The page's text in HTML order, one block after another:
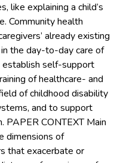
like explaining a child’s
Community health
already existing
the day-to-day care of
establish self-support
of healthcare- and
of childhood disability
and to support
PAPER CONTEXT Main
dimensions of
that exacerbate or